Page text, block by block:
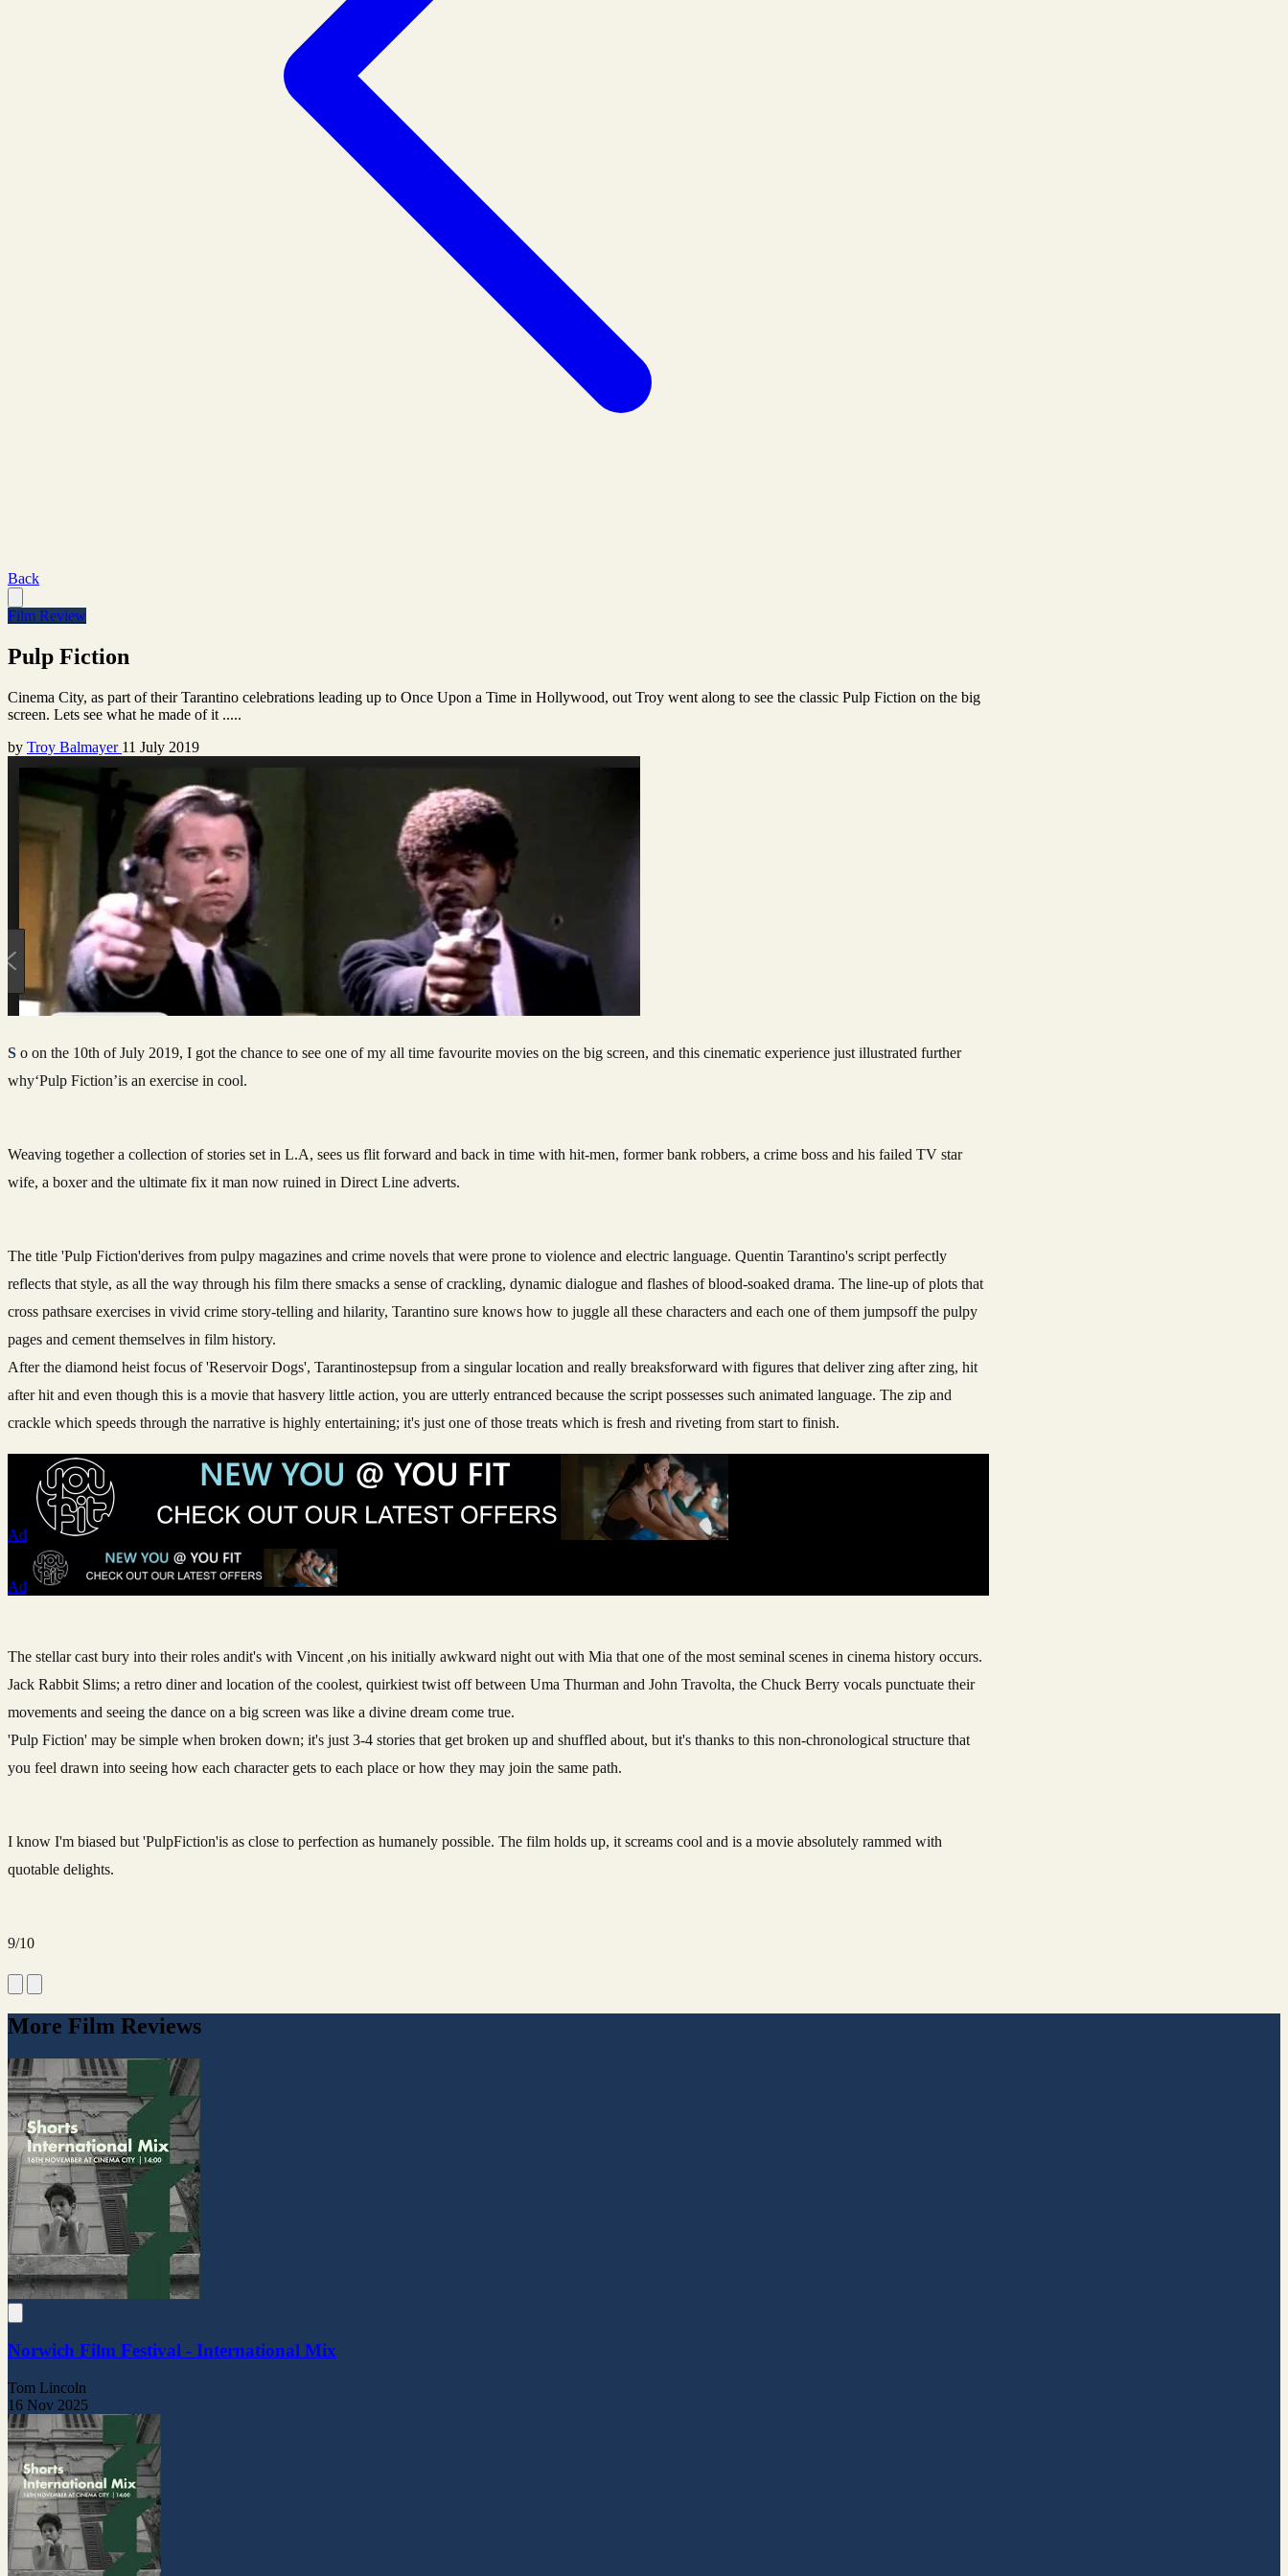
Back
Film Review
Pulp Fiction
Cinema City, as part of their Tarantino celebrations leading up to Once Upon a Time in Hollywood, out Troy went along to see the classic Pulp Fiction on the big
screen. Lets see what he made of it .....
by Troy Balmayer 11 July 2019
So on the 10th of July 2019, I got the chance to see one of my all time favourite movies on the big screen, and this cinematic experience just illustrated further
why‘Pulp Fiction’is an exercise in cool.
Weaving together a collection of stories set in L.A, sees us flit forward and back in time with hit-men, former bank robbers, a crime boss and his failed TV star
wife, a boxer and the ultimate fix it man now ruined in Direct Line adverts.
The title 'Pulp Fiction'derives from pulpy magazines and crime novels that were prone to violence and electric language. Quentin Tarantino's script perfectly
reflects that style, as all the way through his film there smacks a sense of crackling, dynamic dialogue and flashes of blood-soaked drama. The line-up of plots that
cross pathsare exercises in vivid crime story-telling and hilarity, Tarantino sure knows how to juggle all these characters and each one of them jumpsoff the pulpy
pages and cement themselves in film history.
After the diamond heist focus of 'Reservoir Dogs', Tarantinostepsup from a singular location and really breaksforward with figures that deliver zing after zing, hit
after hit and even though this is a movie that hasvery little action, you are utterly entranced because the script possesses such animated language. The zip and
crackle which speeds through the narrative is highly entertaining; it's just one of those treats which is fresh and riveting from start to finish.
Ad
Ad
The stellar cast bury into their roles andit's with Vincent ,on his initially awkward night out with Mia that one of the most seminal scenes in cinema history occurs.
Jack Rabbit Slims; a retro diner and location of the coolest, quirkiest twist off between Uma Thurman and John Travolta, the Chuck Berry vocals punctuate their
movements and seeing the dance on a big screen was like a divine dream come true.
'Pulp Fiction' may be simple when broken down; it's just 3-4 stories that get broken up and shuffled about, but it's thanks to this non-chronological structure that
you feel drawn into seeing how each character gets to each place or how they may join the same path.
I know I'm biased but 'PulpFiction'is as close to perfection as humanely possible. The film holds up, it screams cool and is a movie absolutely rammed with
quotable delights.
9/10
More Film Reviews
Norwich Film Festival - International Mix
Tom Lincoln
16 Nov 2025